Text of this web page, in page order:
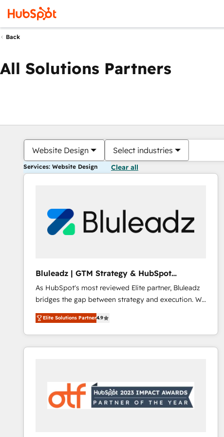
Back
All Solutions Partners
Website Design Select industries
Services: Website Design Clear all
Bluleadz | GTM Strategy & HubSpot
Implementation
As HubSpot's most reviewed Elite partner, Bluleadz
bridges the gap between strategy and execution. We
don't just "set up tools" — we install the GTM
Operating System (GTM OS) to align your leadership
and engineer a portal that drives predictable
revenue velocity. 🚀 GTM Strategy & Alignment
"accelerating a mess." ⚙️ Elite Engineering & AI
Scalable Architecture: Zero-technical-debt setup
across all Hubs, validated by our 7 HubSpot
Elite Solutions Partner4.9